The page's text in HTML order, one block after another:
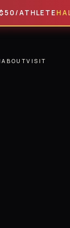
HALF
ABOUTVISIT